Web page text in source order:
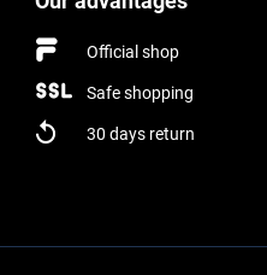
Official shop
Safe shopping
30 days return